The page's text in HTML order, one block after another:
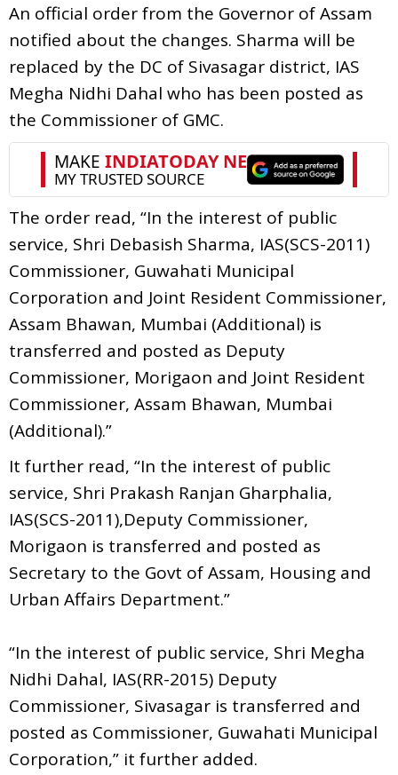
An official order from the Governor of Assam
notified about the changes. Sharma will be
replaced by the DC of Sivasagar district, IAS
Megha Nidhi Dahal who has been posted as
the Commissioner of GMC.
The order read, “In the interest of public
service, Shri Debasish Sharma, IAS(SCS-2011)
Commissioner, Guwahati Municipal
Corporation and Joint Resident Commissioner,
Assam Bhawan, Mumbai (Additional) is
transferred and posted as Deputy
Commissioner, Morigaon and Joint Resident
Commissioner, Assam Bhawan, Mumbai
(Additional).”
It further read, “In the interest of public
service, Shri Prakash Ranjan Gharphalia,
IAS(SCS-2011),Deputy Commissioner,
Morigaon is transferred and posted as
Secretary to the Govt of Assam, Housing and
Urban Affairs Department.”
“In the interest of public service, Shri Megha
Nidhi Dahal, IAS(RR-2015) Deputy
Commissioner, Sivasagar is transferred and
posted as Commissioner, Guwahati Municipal
Corporation,” it further added.